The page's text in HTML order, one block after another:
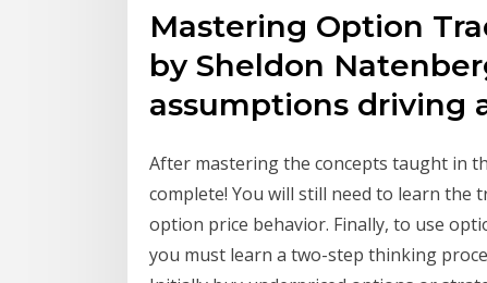
Mastering Option
by Sheldon
assumptions driving
After mastering the concepts taught in
complete! You will still need to learn
option price behavior. Finally, to use
you must learn a two-step thinking